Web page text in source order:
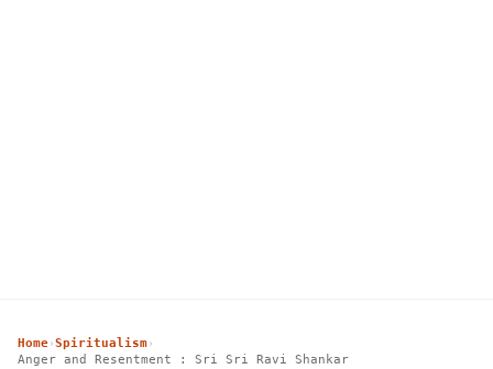
Home›Spiritualism›
Anger and Resentment : Sri Sri Ravi Shankar